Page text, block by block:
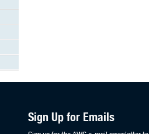
Sign Up for Emails